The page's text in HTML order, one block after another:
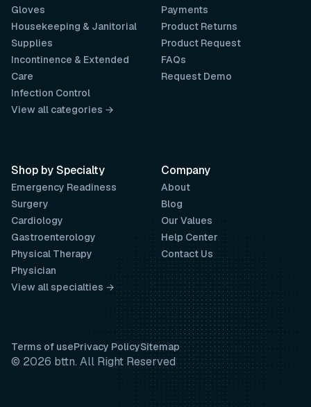
Payments
Product Returns
Product Request
FAQs
Request Demo
Company
About
Blog
Our Values
Help Center
Contact Us
Gloves
Housekeeping & Janitorial
Supplies
Incontinence & Extended
Care
Infection Control
View all categories →
Shop by Specialty
Emergency Readiness
Surgery
Cardiology
Gastroenterology
Physical Therapy
Physician
View all specialties →
Terms of usePrivacy PolicySitemap
© 2026 bttn. All Right Reserved